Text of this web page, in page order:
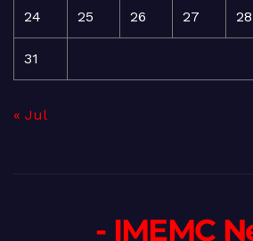
24 25 26 27 28
31
« Jul
- IMEMC